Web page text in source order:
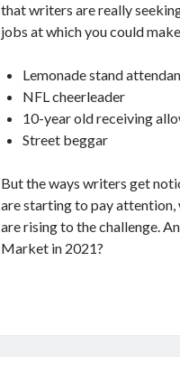
that writers are really
jobs at which you could
Lemonade stand
NFL cheerleader
10-year old receiving
Street beggar
But the ways writers get
are starting to pay attention,
are rising to the challenge.
Market in 2021?